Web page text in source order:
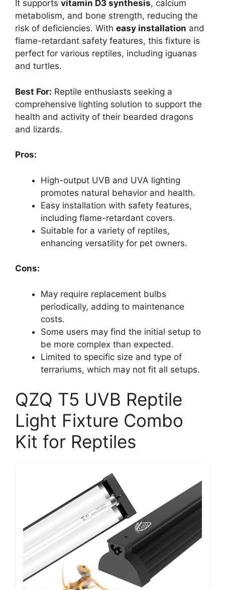
It supports vitamin D3 synthesis, calcium
metabolism, and bone strength, reducing the
risk of deficiencies. With easy installation and
flame-retardant safety features, this fixture is
perfect for various reptiles, including iguanas
and turtles.
Best For: Reptile enthusiasts seeking a
comprehensive lighting solution to support the
health and activity of their bearded dragons
and lizards.
Pros:
High-output UVB and UVA lighting
promotes natural behavior and health.
Easy installation with safety features,
including flame-retardant covers.
Suitable for a variety of reptiles,
enhancing versatility for pet owners.
Cons:
May require replacement bulbs
periodically, adding to maintenance
costs.
Some users may find the initial setup to
be more complex than expected.
Limited to specific size and type of
terrariums, which may not fit all setups.
QZQ T5 UVB Reptile
Light Fixture Combo
Kit for Reptiles